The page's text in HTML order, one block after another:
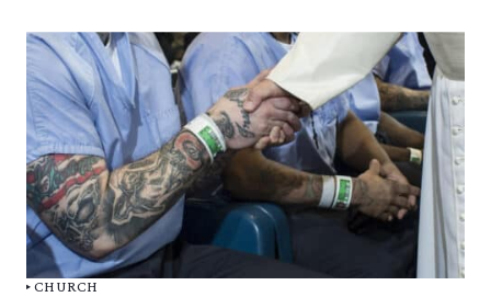
CHURCH